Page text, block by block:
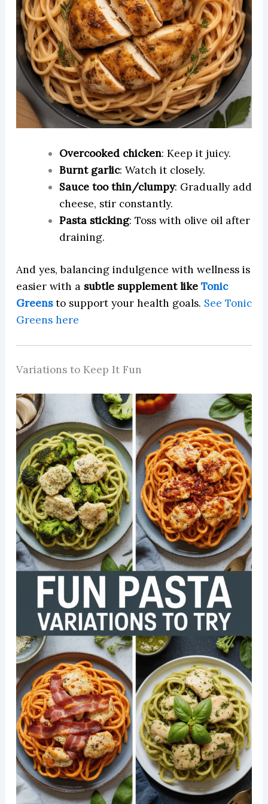
Overcooked chicken: Keep it juicy.
Burnt garlic: Watch it closely.
Sauce too thin/clumpy: Gradually add
cheese, stir constantly.
Pasta sticking: Toss with olive oil after
draining.
And yes, balancing indulgence with wellness is
easier with a subtle supplement like Tonic
Greens to support your health goals. See Tonic
Greens here
Variations to Keep It Fun